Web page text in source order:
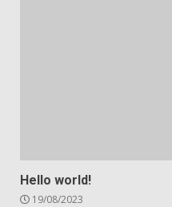
Hello world!
19/08/2023